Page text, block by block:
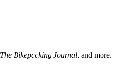
The Bikepacking Journal, and more.